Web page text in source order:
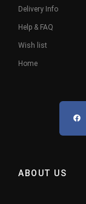
Delivery Info
Help & FAQ
Wish list
Home
ABOUT US